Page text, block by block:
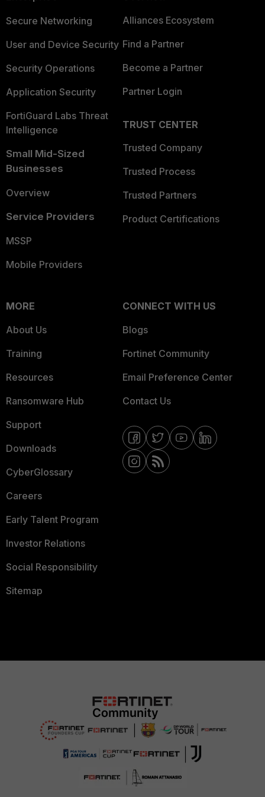
Secure Networking
User and Device Security
Security Operations
Application Security
FortiGuard Labs Threat
Intelligence
Small Mid-Sized
Businesses
Overview
Service Providers
MSSP
Mobile Providers
Alliances Ecosystem
Find a Partner
Become a Partner
Partner Login
TRUST CENTER
Trusted Company
Trusted Process
Trusted Partners
Product Certifications
MORE
About Us
Training
Resources
Ransomware Hub
Support
Downloads
CyberGlossary
Careers
Early Talent Program
Investor Relations
Social Responsibility
Sitemap
CONNECT WITH US
Blogs
Fortinet Community
Email Preference Center
Contact Us